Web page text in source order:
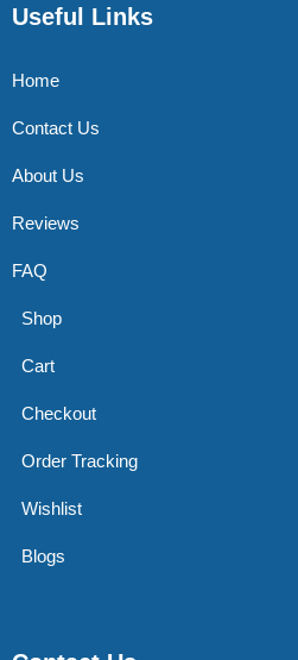
Useful Links
Home
Contact Us
About Us
Reviews
FAQ
Shop
Cart
Checkout
Order Tracking
Wishlist
Blogs